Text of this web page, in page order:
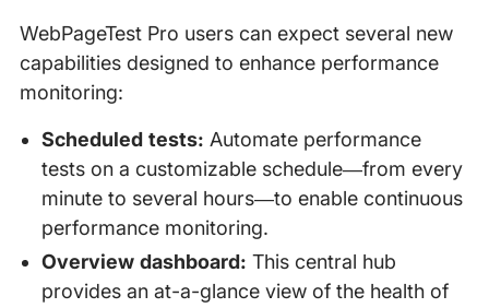
WebPageTest Pro users can expect several new
capabilities designed to enhance performance
monitoring:
Scheduled tests: Automate performance
tests on a customizable schedule—from every
minute to several hours—to enable continuous
performance monitoring.
Overview dashboard: This central hub
provides an at-a-glance view of the health of